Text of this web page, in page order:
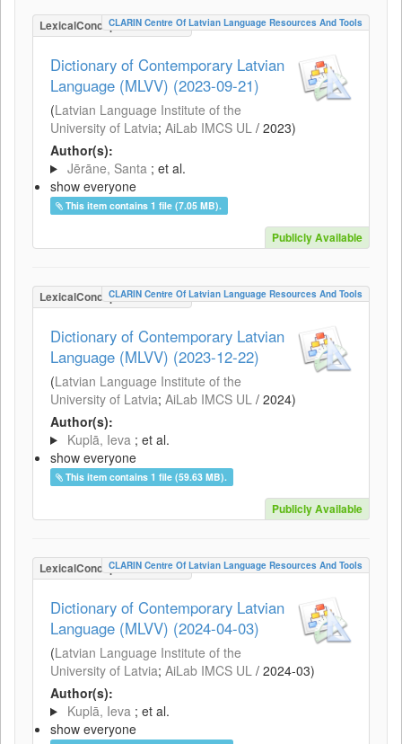
LexicalConceptualResource
CLARIN Centre Of Latvian Language Resources And Tools
Dictionary of Contemporary Latvian
Language (MLVV) (2023-09-21)
(Latvian Language Institute of the
University of Latvia; AiLab IMCS UL / 2023)
Author(s):
Jērāne, Santa ; et al.
show everyone
This item contains 1 file (7.05 MB).
Publicly Available
LexicalConceptualResource
CLARIN Centre Of Latvian Language Resources And Tools
Dictionary of Contemporary Latvian
Language (MLVV) (2023-12-22)
(Latvian Language Institute of the
University of Latvia; AiLab IMCS UL / 2024)
Author(s):
Kuplā, Ieva ; et al.
show everyone
This item contains 1 file (59.63 MB).
Publicly Available
LexicalConceptualResource
CLARIN Centre Of Latvian Language Resources And Tools
Dictionary of Contemporary Latvian
Language (MLVV) (2024-04-03)
(Latvian Language Institute of the
University of Latvia; AiLab IMCS UL / 2024-03)
Author(s):
Kuplā, Ieva ; et al.
show everyone